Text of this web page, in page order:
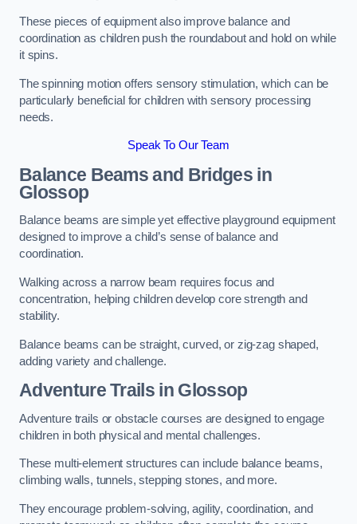
These pieces of equipment also improve balance and
coordination as children push the roundabout and hold on while
it spins.
The spinning motion offers sensory stimulation, which can be
particularly beneficial for children with sensory processing
needs.
Speak To Our Team
Balance Beams and Bridges in
Glossop
Balance beams are simple yet effective playground equipment
designed to improve a child’s sense of balance and
coordination.
Walking across a narrow beam requires focus and
concentration, helping children develop core strength and
stability.
Balance beams can be straight, curved, or zig-zag shaped,
adding variety and challenge.
Adventure Trails in Glossop
Adventure trails or obstacle courses are designed to engage
children in both physical and mental challenges.
These multi-element structures can include balance beams,
climbing walls, tunnels, stepping stones, and more.
They encourage problem-solving, agility, coordination, and